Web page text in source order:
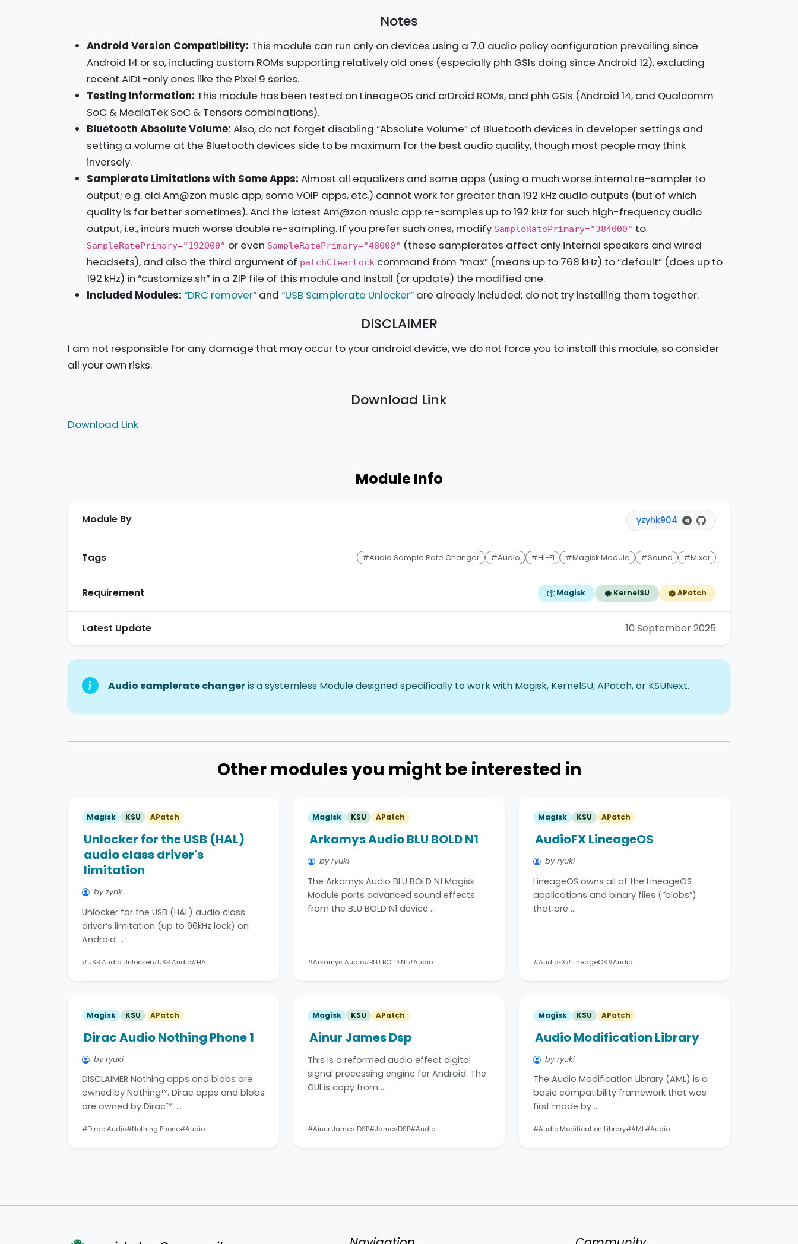
Notes
Android Version Compatibility: This module can run only on devices using a 7.0 audio policy configuration prevailing since
Android 14 or so, including custom ROMs supporting relatively old ones (especially phh GSIs doing since Android 12), excluding
recent AIDL-only ones like the Pixel 9 series.
Testing Information: This module has been tested on LineageOS and crDroid ROMs, and phh GSIs (Android 14, and Qualcomm
SoC & MediaTek SoC & Tensors combinations).
Bluetooth Absolute Volume: Also, do not forget disabling “Absolute Volume” of Bluetooth devices in developer settings and
setting a volume at the Bluetooth devices side to be maximum for the best audio quality, though most people may think
inversely.
Samplerate Limitations with Some Apps: Almost all equalizers and some apps (using a much worse internal re-sampler to
output; e.g. old Am@zon music app, some VOIP apps, etc.) cannot work for greater than 192 kHz audio outputs (but of which
quality is far better sometimes). And the latest Am@zon music app re-samples up to 192 kHz for such high-frequency audio
output, i.e., incurs much worse double re-sampling. If you prefer such ones, modify SampleRatePrimary="384000" to
SampleRatePrimary="192000" or even SampleRatePrimary="48000" (these samplerates affect only internal speakers and wired
headsets), and also the third argument of patchClearLock command from “max” (means up to 768 kHz) to “default” (does up to
192 kHz) in “customize.sh” in a ZIP file of this module and install (or update) the modified one.
Included Modules: “DRC remover” and “USB Samplerate Unlocker” are already included; do not try installing them together.
DISCLAIMER
I am not responsible for any damage that may occur to your android device, we do not force you to install this module, so consider
all your own risks.
Download Link
Download Link
Module Info
Module By yzyhk904
Tags #Audio Sample Rate Changer #Audio #Hi-Fi #Magisk Module #Sound #Mixer
Requirement Magisk KernelSU APatch
Latest Update 10 September 2025
Audio samplerate changeris a systemless Module designed specifically to work with Magisk, KernelSU, APatch, or KSUNext.
Other modules you might be interested in
Magisk KSU APatch
Unlocker for the USB (HAL)
audio class driver's
limitation
by zyhk
Unlocker for the USB (HAL) audio class
driver’s limitation (up to 96kHz lock) on
Android …
#USB Audio Unlocker#USB Audio#HAL
Magisk KSU APatch
Arkamys Audio BLU BOLD N1
by ryuki
The Arkamys Audio BLU BOLD N1 Magisk
Module ports advanced sound effects
from the BLU BOLD N1 device …
#Arkamys Audio#BLU BOLD N1#Audio
Magisk KSU APatch
AudioFX LineageOS
by ryuki
LineageOS owns all of the LineageOS
applications and binary files (“blobs”)
that are …
#AudioFX#LineageOS#Audio
Magisk KSU APatch
Dirac Audio Nothing Phone 1
by ryuki
DISCLAIMER Nothing apps and blobs are
owned by Nothing™. Dirac apps and blobs
are owned by Dirac™. …
#Dirac Audio#Nothing Phone#Audio
Magisk KSU APatch
Ainur James Dsp
This is a reformed audio effect digital
signal processing engine for Android. The
GUI is copy from …
#Ainur James DSP#JamesDSP#Audio
Magisk KSU APatch
Audio Modification Library
by ryuki
The Audio Modification Library (AML) is a
basic compatibility framework that was
first made by …
#Audio Modification Library#AML#Audio